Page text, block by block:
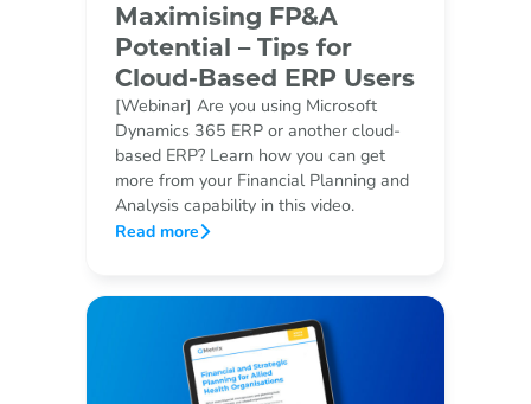
Maximising FP&A
Potential – Tips for
Cloud-Based ERP Users
[Webinar] Are you using Microsoft
Dynamics 365 ERP or another cloud-
based ERP? Learn how you can get
more from your Financial Planning and
Analysis capability in this video.
Read more